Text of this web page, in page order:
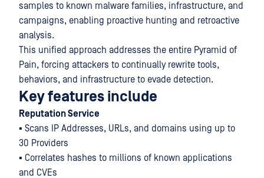
samples to known malware families, infrastructure, and
campaigns, enabling proactive hunting and retroactive
analysis.
This unified approach addresses the entire Pyramid of
Pain, forcing attackers to continually rewrite tools,
behaviors, and infrastructure to evade detection.
Key features include
Reputation Service
▪ Scans IP Addresses, URLs, and domains using up to
30 Providers
▪ Correlates hashes to millions of known applications
and CVEs